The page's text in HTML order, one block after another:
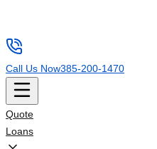
Call Us Now385-200-1470
Quote
Loans